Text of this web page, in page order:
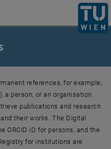
and guidelines
references, for example,
a person, or an organisation.
publications and research
their works. The Digital
ORCID iD for persons, and the
for institutions are